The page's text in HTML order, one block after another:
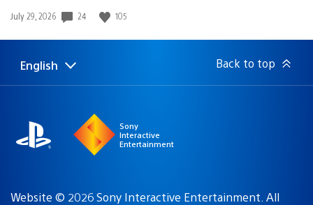
Date
July 29, 2026 24 105
Select
Current
English Back to top
Sony
Interactive
Entertainment
Website © 2026 Sony Interactive Entertainment. All